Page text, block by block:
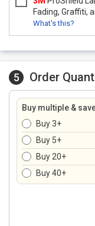
Fading, Graffiti,
What's this?
5 Order
Buy multiple &
Buy 3+
Buy 5+
Buy 20+
Buy 40+